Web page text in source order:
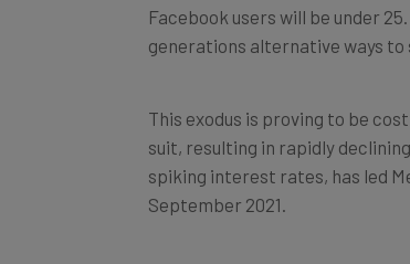
Facebook users will be under
generations alternative ways to
This exodus is proving to be
suit, resulting in rapidly
spiking interest rates, has led
September 2021.